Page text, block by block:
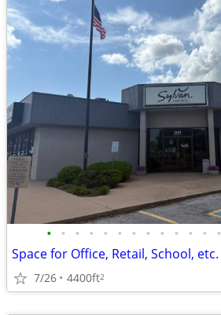
• • • • • • • • • • • • •
Space for Office, Retail, School, etc.
7/26 4400ft2